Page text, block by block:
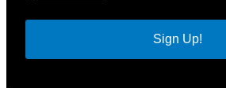
Sign Up!